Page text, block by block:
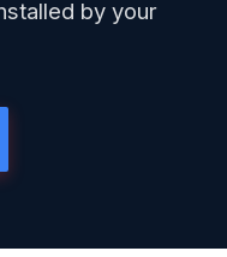
by your